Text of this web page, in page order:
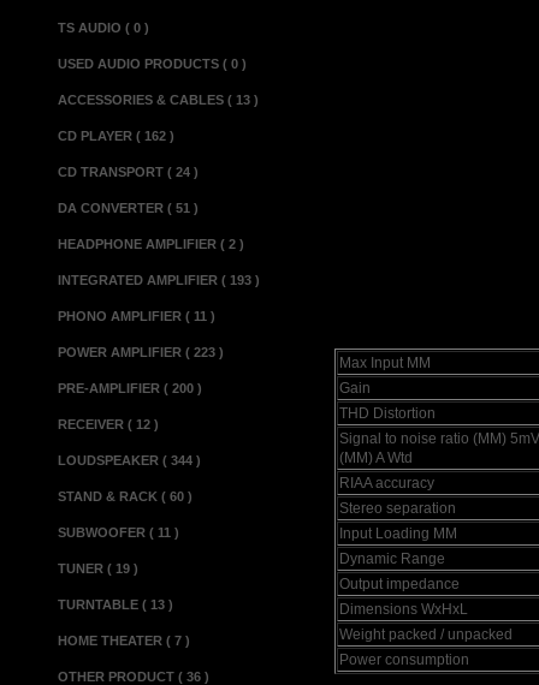
TS AUDIO ( 0 )
USED AUDIO PRODUCTS ( 0 )
ACCESSORIES & CABLES ( 13 )
CD PLAYER ( 162 )
CD TRANSPORT ( 24 )
DA CONVERTER ( 51 )
HEADPHONE AMPLIFIER ( 2 )
INTEGRATED AMPLIFIER ( 193 )
PHONO AMPLIFIER ( 11 )
POWER AMPLIFIER ( 223 )
PRE-AMPLIFIER ( 200 )
RECEIVER ( 12 )
LOUDSPEAKER ( 344 )
STAND & RACK ( 60 )
SUBWOOFER ( 11 )
TUNER ( 19 )
TURNTABLE ( 13 )
HOME THEATER ( 7 )
OTHER PRODUCT ( 36 )
Max Input MM
Gain
THD Distortion
Signal to noise ratio (MM) 5mV
(MM) A Wtd
RIAA accuracy
Stereo separation
Input Loading MM
Dynamic Range
Output impedance
Dimensions WxHxL
Weight packed / unpacked
Power consumption